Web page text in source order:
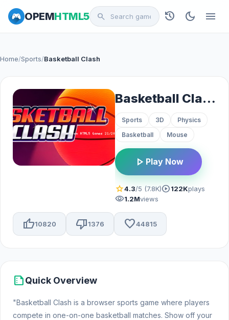
OPEMHTML5 search history dark_mode menu
Home/Sports/Basketball Clash
Basketball Clash
Sports 3D
Physics
Basketball
Mouse
play_arrow Play Now
star4.3/5 (7.8K)play_circle122Kplays
visibility1.2Mviews
thumb_up10820 thumb_down1376 favorite44815
summarizeQuick Overview
"Basketball Clash is a browser sports game where players
compete in one-on-one basketball matches. Show off your